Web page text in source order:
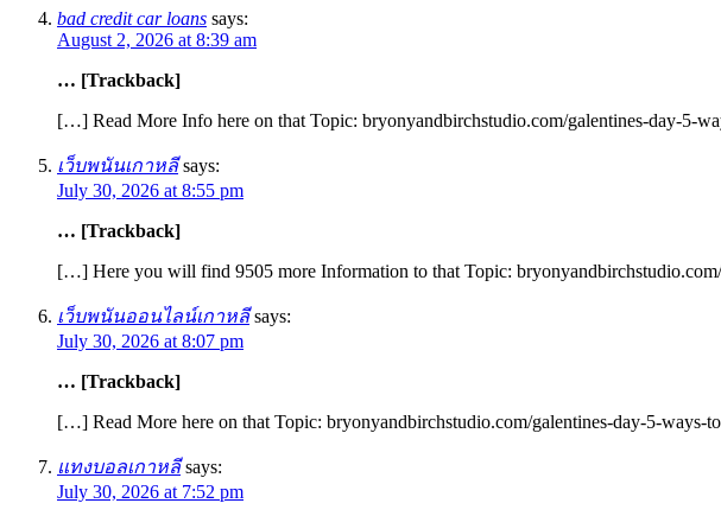
bad credit car loans says:
August 2, 2026 at 8:39 am
… [Trackback]
[…] Read More Info here on that Topic: bryonyandbirchstudio.com/galentines-day-5-
เว็บพนันเกาหลี says:
July 30, 2026 at 8:55 pm
… [Trackback]
[…] Here you will find 9505 more Information to that Topic:
เว็บพนันออนไลน์เกาหลี says:
July 30, 2026 at 8:07 pm
… [Trackback]
[…] Read More here on that Topic: bryonyandbirchstudio.com/galentines-day-5-
แทงบอลเกาหลี says:
July 30, 2026 at 7:52 pm